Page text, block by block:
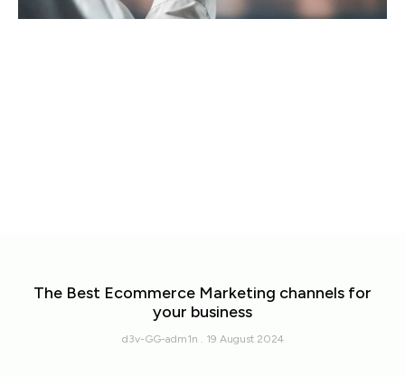
The Best Ecommerce Marketing channels for
your business
d3v-GG-adm1n 19 August 2024